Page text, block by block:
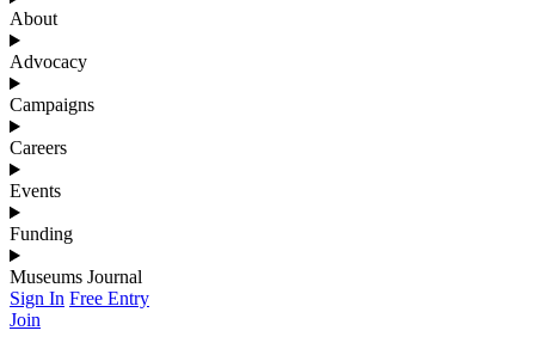
About
Advocacy
Campaigns
Careers
Events
Funding
Museums Journal
Sign In Free Entry
Join